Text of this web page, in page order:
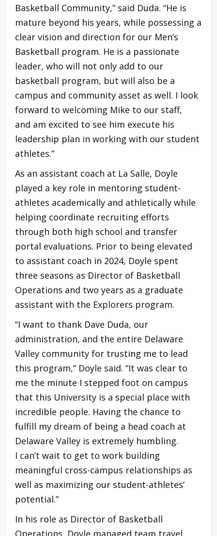
Basketball Community,” said Duda. “He is
mature beyond his years, while possessing a
clear vision and direction for our Men’s
Basketball program. He is a passionate
leader, who will not only add to our
basketball program, but will also be a
campus and community asset as well. I look
forward to welcoming Mike to our staff,
and am excited to see him execute his
leadership plan in working with our student
athletes.”
As an assistant coach at La Salle, Doyle
played a key role in mentoring student-
athletes academically and athletically while
helping coordinate recruiting efforts
through both high school and transfer
portal evaluations. Prior to being elevated
to assistant coach in 2024, Doyle spent
three seasons as Director of Basketball
Operations and two years as a graduate
assistant with the Explorers program.
“I want to thank Dave Duda, our
administration, and the entire Delaware
Valley community for trusting me to lead
this program,” Doyle said. “It was clear to
me the minute I stepped foot on campus
that this University is a special place with
incredible people. Having the chance to
fulfill my dream of being a head coach at
Delaware Valley is extremely humbling.
I can’t wait to get to work building
meaningful cross-campus relationships as
well as maximizing our student-athletes’
potential.”
In his role as Director of Basketball